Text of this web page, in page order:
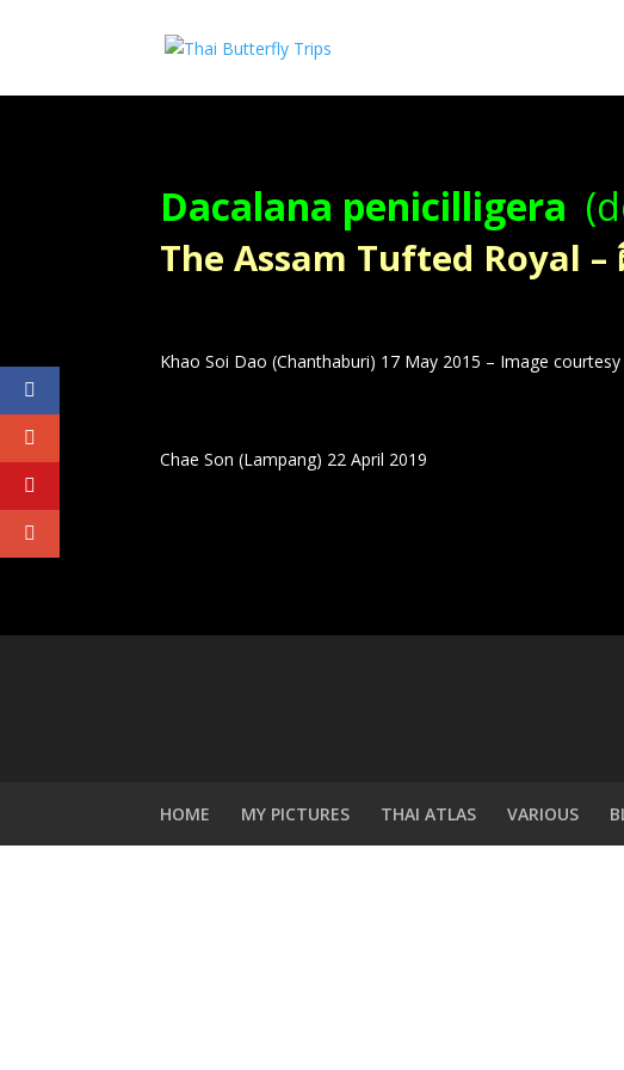
Dacalana penicilligera
The Assam Tufted Royal –
Khao Soi Dao (Chanthaburi) 17 May 2015 – Image
Chae Son (Lampang) 22 April 2019
HOME MY PICTURES THAI ATLAS VARIOUS